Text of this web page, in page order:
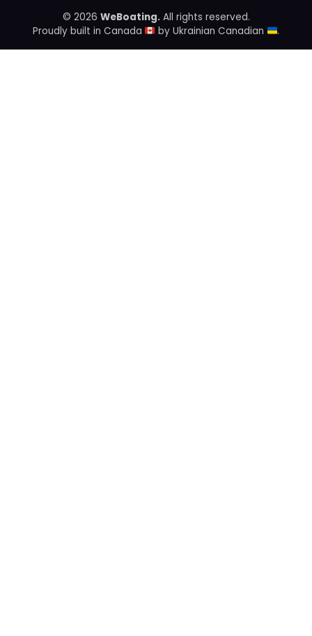
© 2026 WeBoating.All rights reserved.
Proudly built in Canada
by Ukrainian Canadian .